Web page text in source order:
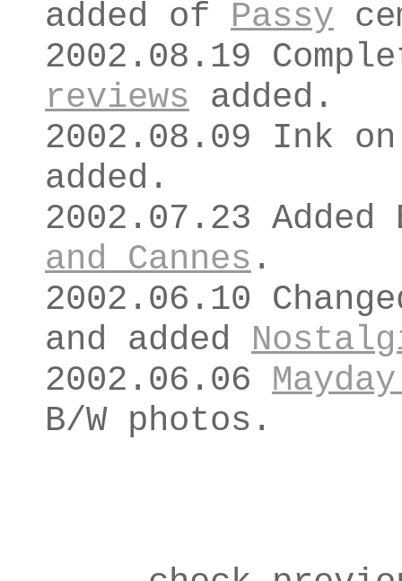
added of Passy
2002.08.19
reviews added.
2002.08.09 Ink
added.
2002.07.23
and Cannes .
2002.06.10
and added
2002.06.06
B/W photos.